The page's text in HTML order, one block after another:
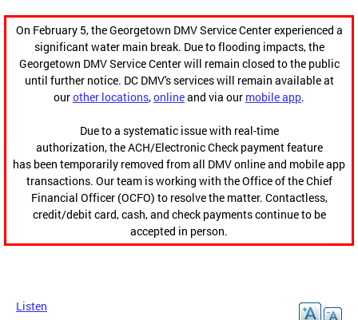
On February 5, the Georgetown DMV Service Center experienced a
significant water main break. Due to flooding impacts, the
Georgetown DMV Service Center will remain closed to the public
until further notice. DC DMV's services will remain available at
ourother locations,onlineand via our mobile app.
Due to a systematic issue with real-time
authorization, the ACH/Electronic Check payment feature
has been temporarily removed from all DMV online and mobile app
transactions. Our team is working with the Office of the Chief
Financial Officer (OCFO) to resolve the matter. Contactless,
credit/debit card, cash, and check payments continue to be
accepted in person.
Listen